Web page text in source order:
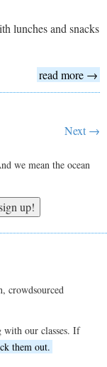
lunches and snacks
read more →
Next →
we mean the ocean
up!
crowdsourced
with our classes. If
them out.